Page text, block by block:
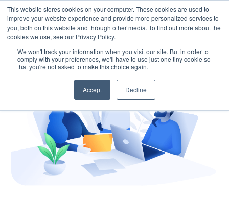
This website stores cookies on your computer. These cookies are used to
improve your website experience and provide more personalized services to
you, both on this website and through other media. To find out more about the
cookies we use, see our Privacy Policy.
We won't track your information when you visit our site. But in order to
comply with your preferences, we'll have to use just one tiny cookie so
that you're not asked to make this choice again.
Accept Decline